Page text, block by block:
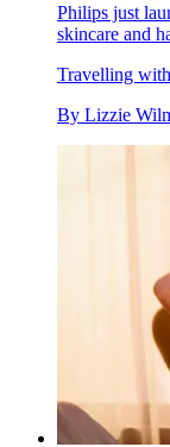
Philips just
skincare and
Travelling
By Lizzie